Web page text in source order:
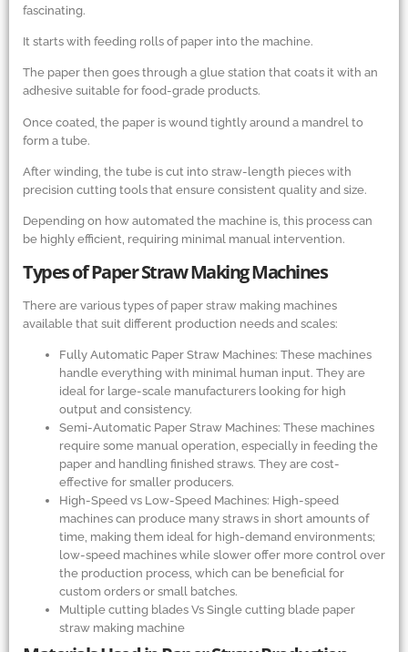
fascinating.
It starts with feeding rolls of paper into the machine.
The paper then goes through a glue station that coats it with an
adhesive suitable for food-grade products.
Once coated, the paper is wound tightly around a mandrel to
form a tube.
After winding, the tube is cut into straw-length pieces with
precision cutting tools that ensure consistent quality and size.
Depending on how automated the machine is, this process can
be highly efficient, requiring minimal manual intervention.
Types of Paper Straw Making Machines
There are various types of paper straw making machines
available that suit different production needs and scales:
Fully Automatic Paper Straw Machines: These machines
handle everything with minimal human input. They are
ideal for large-scale manufacturers looking for high
output and consistency.
Semi-Automatic Paper Straw Machines: These machines
require some manual operation, especially in feeding the
paper and handling finished straws. They are cost-
effective for smaller producers.
High-Speed vs Low-Speed Machines: High-speed
machines can produce many straws in short amounts of
time, making them ideal for high-demand environments;
low-speed machines while slower offer more control over
the production process, which can be beneficial for
custom orders or small batches.
Multiple cutting blades Vs Single cutting blade paper
straw making machine